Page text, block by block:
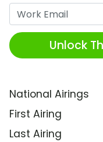
Unlock
National Airings
First Airing
Last Airing